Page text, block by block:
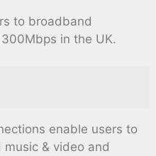
to broadband
in the UK.
enable users to
& video and